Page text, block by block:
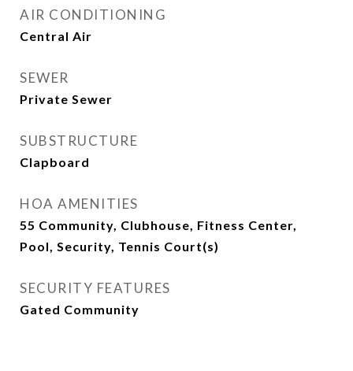
AIR CONDITIONING
Central Air
SEWER
Private Sewer
SUBSTRUCTURE
Clapboard
HOA AMENITIES
55 Community, Clubhouse, Fitness Center,
Pool, Security, Tennis Court(s)
SECURITY FEATURES
Gated Community